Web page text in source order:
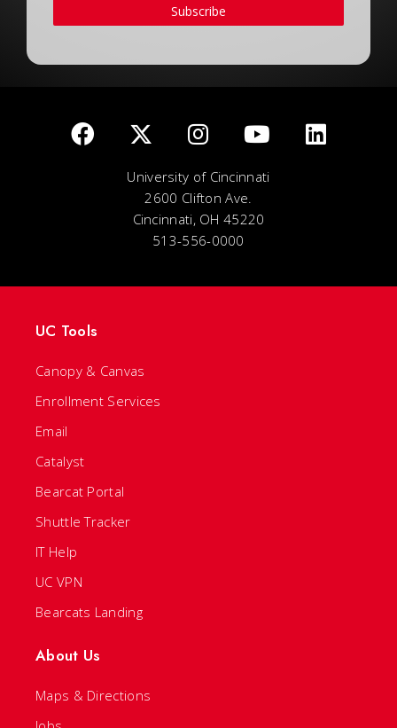
Subscribe
University of Cincinnati
2600 Clifton Ave.
Cincinnati, OH 45220
513-556-0000
UC Tools
Canopy & Canvas
Enrollment Services
Email
Catalyst
Bearcat Portal
Shuttle Tracker
IT Help
UC VPN
Bearcats Landing
About Us
Maps & Directions